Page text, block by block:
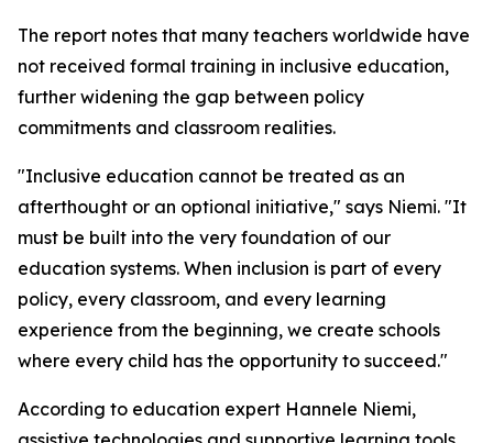
The report notes that many teachers worldwide have
not received formal training in inclusive education,
further widening the gap between policy
commitments and classroom realities.
"Inclusive education cannot be treated as an
afterthought or an optional initiative," says Niemi. "It
must be built into the very foundation of our
education systems. When inclusion is part of every
policy, every classroom, and every learning
experience from the beginning, we create schools
where every child has the opportunity to succeed."
According to education expert Hannele Niemi,